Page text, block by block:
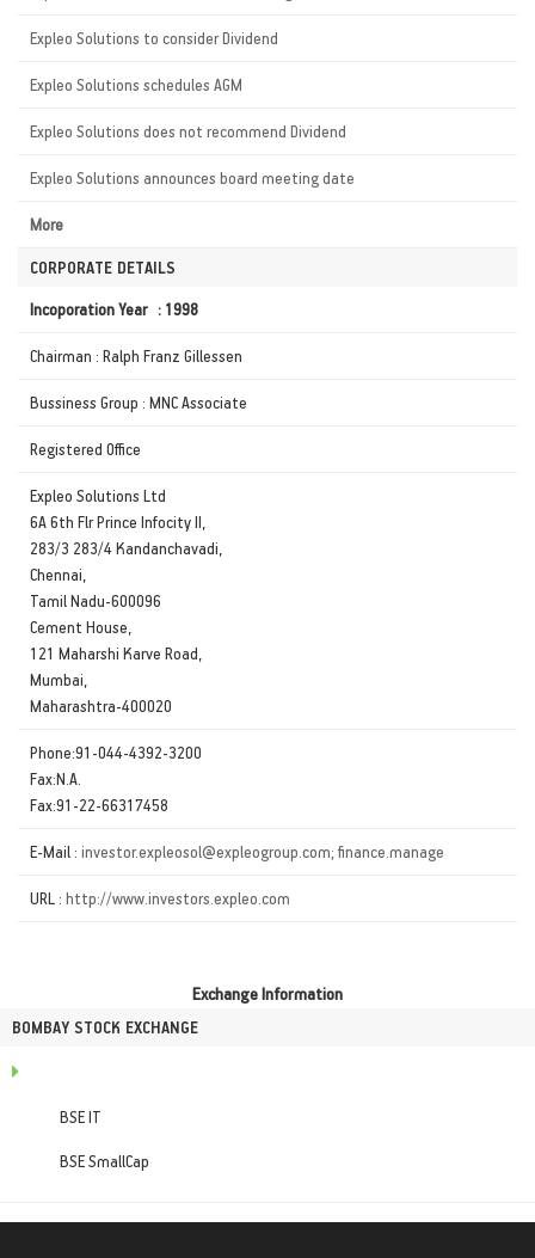
Expleo Solutions to consider Dividend
Expleo Solutions schedules AGM
Expleo Solutions does not recommend Dividend
Expleo Solutions announces board meeting date
More
CORPORATE DETAILS
Incoporation Year : 1998
Chairman : Ralph Franz Gillessen
Bussiness Group : MNC Associate
Registered Office
Expleo Solutions Ltd
6A 6th Flr Prince Infocity II,
283/3 283/4 Kandanchavadi,
Chennai,
Tamil Nadu-600096
Cement House,
121 Maharshi Karve Road,
Mumbai,
Maharashtra-400020
Phone:91-044-4392-3200
Fax:N.A.
Fax:91-22-66317458
E-Mail : investor.expleosol@expleogroup.com; finance.manage
URL : http://www.investors.expleo.com
Exchange Information
BOMBAY STOCK EXCHANGE
BSE IT
BSE SmallCap